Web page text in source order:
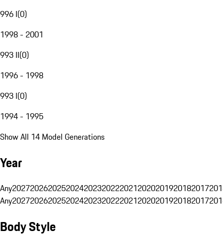
996 I(0)
1998 - 2001
993 II(0)
1996 - 1998
993 I(0)
1994 - 1995
Show All 14 Model Generations
Year
Any20272026202520242023202220212020201920182017
Any20272026202520242023202220212020201920182017
Body Style